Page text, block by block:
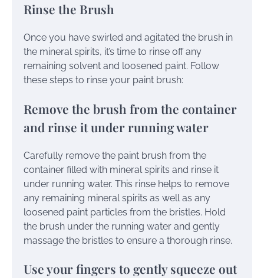
Rinse the Brush
Once you have swirled and agitated the brush in
the mineral spirits, it’s time to rinse off any
remaining solvent and loosened paint. Follow
these steps to rinse your paint brush:
Remove the brush from the container
and rinse it under running water
Carefully remove the paint brush from the
container filled with mineral spirits and rinse it
under running water. This rinse helps to remove
any remaining mineral spirits as well as any
loosened paint particles from the bristles. Hold
the brush under the running water and gently
massage the bristles to ensure a thorough rinse.
Use your fingers to gently squeeze out